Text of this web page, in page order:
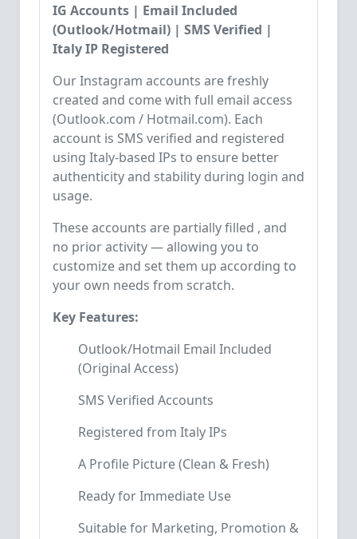
IG Accounts | Email Included
(Outlook/Hotmail) | SMS Verified |
Italy IP Registered
Our Instagram accounts are freshly
created and come with full email access
(Outlook.com / Hotmail.com). Each
account is SMS verified and registered
using Italy-based IPs to ensure better
authenticity and stability during login and
usage.
These accounts are partially filled , and
no prior activity — allowing you to
customize and set them up according to
your own needs from scratch.
Key Features:
Outlook/Hotmail Email Included
(Original Access)
SMS Verified Accounts
Registered from Italy IPs
A Profile Picture (Clean & Fresh)
Ready for Immediate Use
Suitable for Marketing, Promotion &